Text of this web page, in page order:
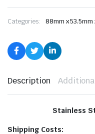
Categories: 88mm x 53.5mm
Description
Stainless
Shipping Costs: